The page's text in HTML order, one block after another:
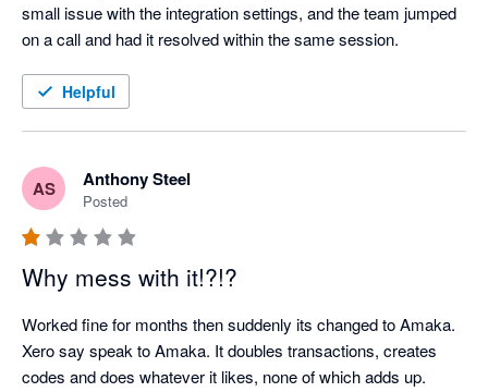
small issue with the integration settings, and the team jumped
on a call and had it resolved within the same session.
Helpful
AS Anthony Steel
Posted
Why mess with it!?!?
Worked fine for months then suddenly its changed to Amaka.
Xero say speak to Amaka. It doubles transactions, creates
codes and does whatever it likes, none of which adds up.